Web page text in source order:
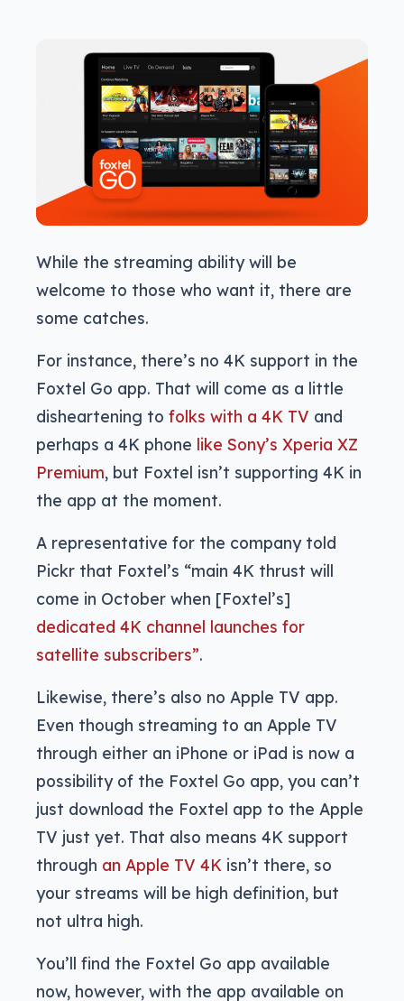
While the streaming ability will be
welcome to those who want it, there are
some catches.
For instance, there’s no 4K support in the
Foxtel Go app. That will come as a little
disheartening to folks with a 4K TV and
perhaps a 4K phone like Sony’s Xperia XZ
Premium, but Foxtel isn’t supporting 4K in
the app at the moment.
A representative for the company told
Pickr that Foxtel’s “main 4K thrust will
come in October when [Foxtel’s]
dedicated 4K channel launches for
satellite subscribers”.
Likewise, there’s also no Apple TV app.
Even though streaming to an Apple TV
through either an iPhone or iPad is now a
possibility of the Foxtel Go app, you can’t
just download the Foxtel app to the Apple
TV just yet. That also means 4K support
through an Apple TV 4K isn’t there, so
your streams will be high definition, but
not ultra high.
You’ll find the Foxtel Go app available
now, however, with the app available on